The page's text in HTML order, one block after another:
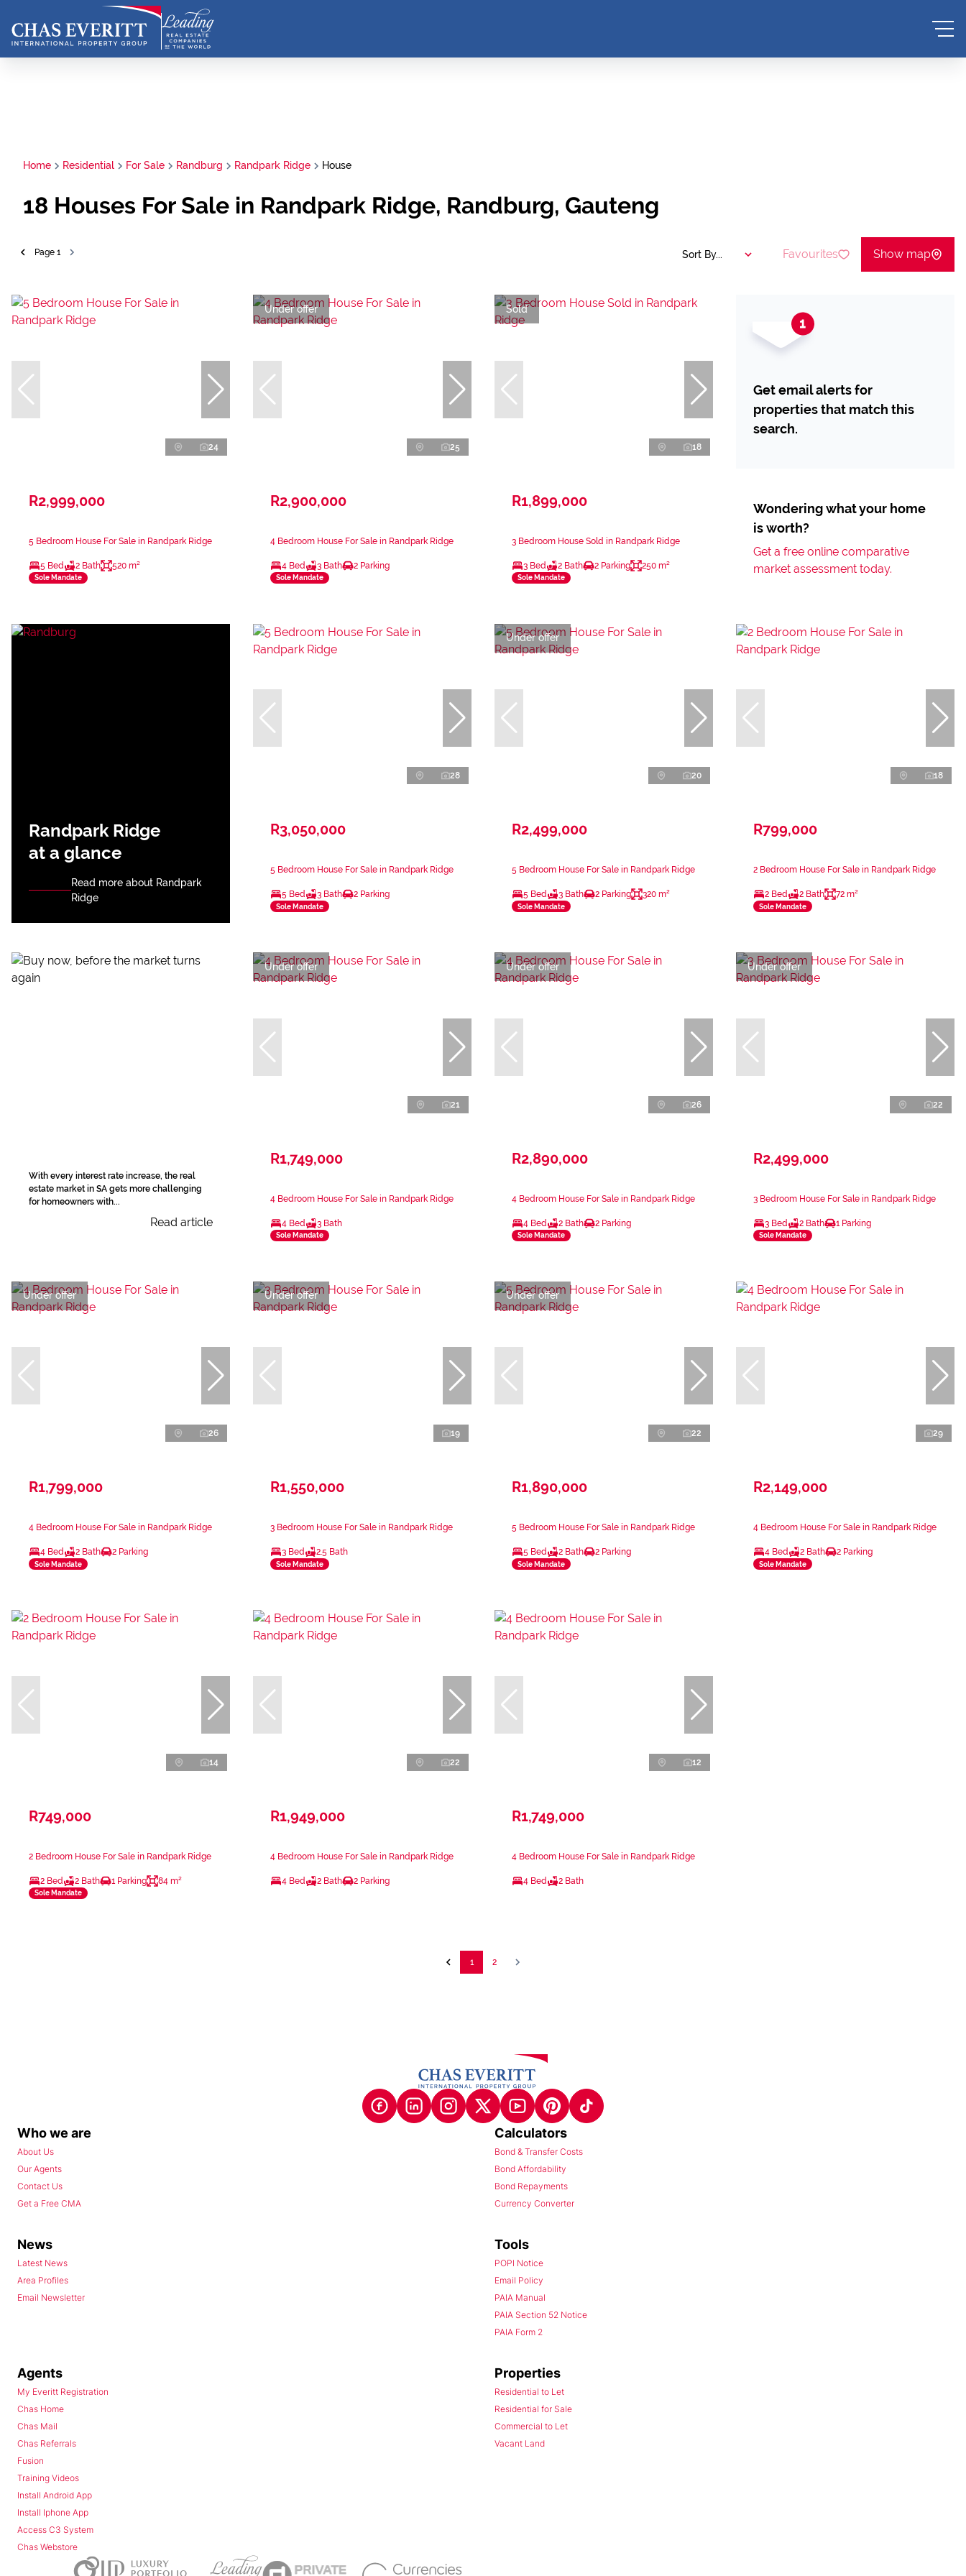
Home Residential For Sale Randburg Randpark Ridge House
18 Houses For Sale in Randpark Ridge, Randburg, Gauteng
Page 1 Sort By... Favourites Show map
24
R2,999,000
5 Bedroom House For Sale in Randpark Ridge
5 Bed 2 Bath 520 m²
Sole Mandate
Under offer
25
R2,900,000
4 Bedroom House For Sale in Randpark Ridge
4 Bed 3 Bath 2 Parking
Sole Mandate
Sold
18
R1,899,000
3 Bedroom House Sold in Randpark Ridge
3 Bed 2 Bath 2 Parking 250 m²
Sole Mandate
Get email alerts for
properties that match this
search.
Wondering what your home
is worth?
Get a free online comparative
market assessment today.
Randpark Ridge
at a glance
Read more about Randpark
Ridge
28
R3,050,000
5 Bedroom House For Sale in Randpark Ridge
5 Bed 3 Bath 2 Parking
Sole Mandate
Under offer
20
R2,499,000
5 Bedroom House For Sale in Randpark Ridge
5 Bed 3 Bath 2 Parking 320 m²
Sole Mandate
18
R799,000
2 Bedroom House For Sale in Randpark Ridge
2 Bed 2 Bath 72 m²
Sole Mandate
With every interest rate increase, the real
estate market in SA gets more challenging
for homeowners with...
Read article
Under offer
21
R1,749,000
4 Bedroom House For Sale in Randpark Ridge
4 Bed 3 Bath
Sole Mandate
Under offer
26
R2,890,000
4 Bedroom House For Sale in Randpark Ridge
4 Bed 2 Bath 2 Parking
Sole Mandate
Under offer
22
R2,499,000
3 Bedroom House For Sale in Randpark Ridge
3 Bed 2 Bath 1 Parking
Sole Mandate
Under offer
26
R1,799,000
4 Bedroom House For Sale in Randpark Ridge
4 Bed 2 Bath 2 Parking
Sole Mandate
Under offer
19
R1,550,000
3 Bedroom House For Sale in Randpark Ridge
3 Bed 2.5 Bath
Sole Mandate
Under offer
22
R1,890,000
5 Bedroom House For Sale in Randpark Ridge
5 Bed 2 Bath 2 Parking
Sole Mandate
29
R2,149,000
4 Bedroom House For Sale in Randpark Ridge
4 Bed 2 Bath 2 Parking
Sole Mandate
14
R749,000
2 Bedroom House For Sale in Randpark Ridge
2 Bed 2 Bath 1 Parking 84 m²
Sole Mandate
22
R1,949,000
4 Bedroom House For Sale in Randpark Ridge
4 Bed 2 Bath 2 Parking
12
R1,749,000
4 Bedroom House For Sale in Randpark Ridge
4 Bed 2 Bath
1 2
Who we are
About Us
Our Agents
Contact Us
Get a Free CMA
Calculators
Bond & Transfer Costs
Bond Affordability
Bond Repayments
Currency Converter
News
Latest News
Area Profiles
Email Newsletter
Tools
POPI Notice
Email Policy
PAIA Manual
PAIA Section 52 Notice
PAIA Form 2
Agents
My Everitt Registration
Chas Home
Chas Mail
Chas Referrals
Fusion
Training Videos
Install Android App
Install Iphone App
Access C3 System
Chas Webstore
Properties
Residential to Let
Residential for Sale
Commercial to Let
Vacant Land